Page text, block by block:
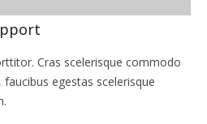
Cras scelerisque commodo
egestas scelerisque